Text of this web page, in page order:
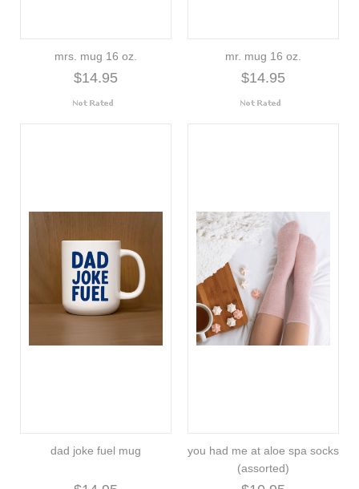
mrs. mug 16 oz.
$14.95
mr. mug 16 oz.
$14.95
dad joke fuel mug
you had me at aloe spa socks
(assorted)